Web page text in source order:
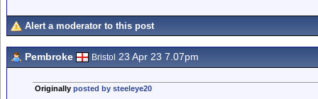
Alert a moderator to this post
Pembroke Bristol 23 Apr 23 7.07pm
Originally posted by steeleye20